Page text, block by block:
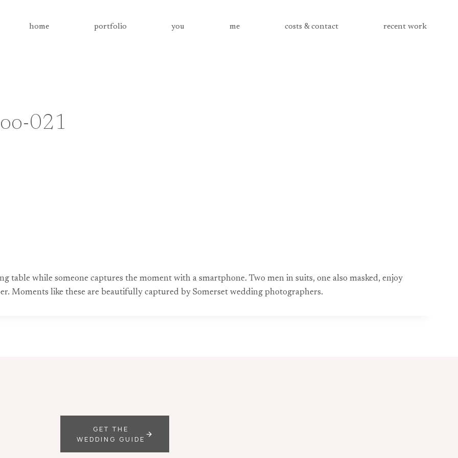
home portfolio you me costs & contact recent work
021
table while someone captures the moment with a smartphone. Two men in suits, one also masked, enjoy
Moments like these are beautifully captured by Somerset wedding photographers.
GET THE
WEDDING GUIDE